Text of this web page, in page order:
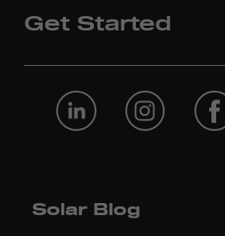
Get Started
Solar Blog